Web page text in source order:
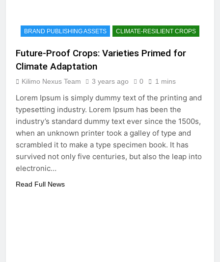
BRAND PUBLISHING ASSETS CLIMATE-RESILIENT CROPS
Future-Proof Crops: Varieties Primed for
Climate Adaptation
Kilimo Nexus Team 3 years ago 0 1 mins
Lorem Ipsum is simply dummy text of the printing and
typesetting industry. Lorem Ipsum has been the
industry’s standard dummy text ever since the 1500s,
when an unknown printer took a galley of type and
scrambled it to make a type specimen book. It has
survived not only five centuries, but also the leap into
electronic…
Read Full News